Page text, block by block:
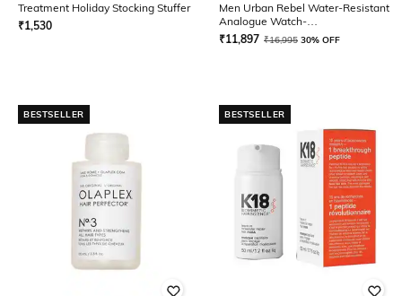
Treatment Holiday Stocking Stuffer
₹1,530
Men Urban Rebel Water-Resistant
Analogue Watch-
NDPL15936JSBL03MW
₹11,897 ₹16,995 30% OFF
BESTSELLER BESTSELLER